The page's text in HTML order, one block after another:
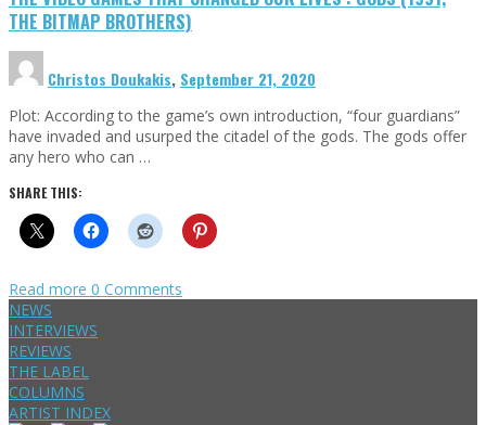
THE BITMAP BROTHERS)
Christos Doukakis, September 21, 2020
Plot: According to the game’s own introduction, “four guardians”
have invaded and usurped the citadel of the gods. The gods offer
any hero who can …
SHARE THIS:
Read more 0 Comments
NEWS
INTERVIEWS
REVIEWS
THE LABEL
COLUMNS
ARTIST INDEX